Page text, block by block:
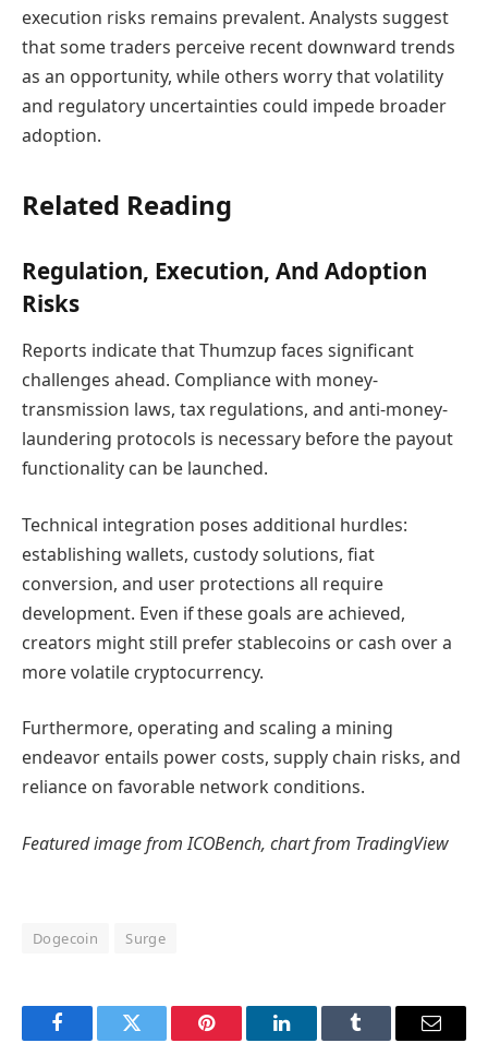
execution risks remains prevalent. Analysts suggest
that some traders perceive recent downward trends
as an opportunity, while others worry that volatility
and regulatory uncertainties could impede broader
adoption.
Related Reading
Regulation, Execution, And Adoption
Risks
Reports indicate that Thumzup faces significant
challenges ahead. Compliance with money-
transmission laws, tax regulations, and anti-money-
laundering protocols is necessary before the payout
functionality can be launched.
Technical integration poses additional hurdles:
establishing wallets, custody solutions, fiat
conversion, and user protections all require
development. Even if these goals are achieved,
creators might still prefer stablecoins or cash over a
more volatile cryptocurrency.
Furthermore, operating and scaling a mining
endeavor entails power costs, supply chain risks, and
reliance on favorable network conditions.
Featured image from ICOBench, chart from TradingView
Dogecoin Surge